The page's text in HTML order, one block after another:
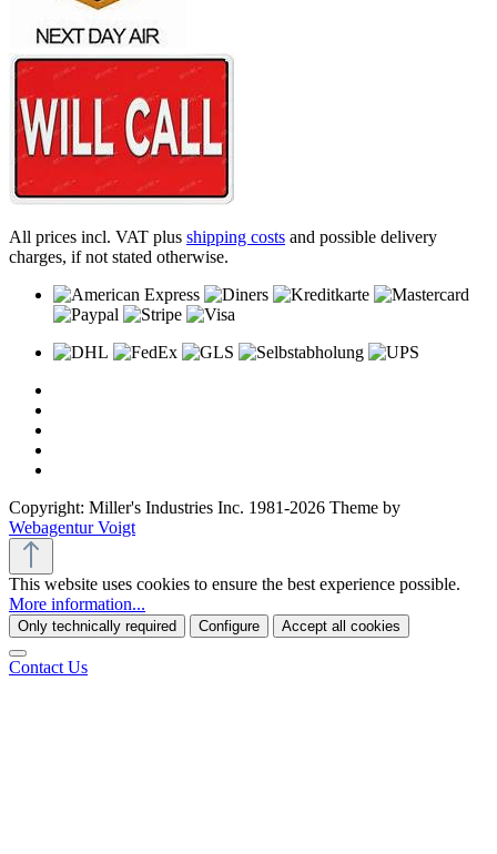
All prices incl. VAT plus shipping costs and possible delivery
charges, if not stated otherwise.
Copyright: Miller's Industries Inc. 1981-2026 Theme by
Webagentur Voigt
This website uses cookies to ensure the best experience possible.
More information...
Only technically required Configure Accept all cookies
Contact Us